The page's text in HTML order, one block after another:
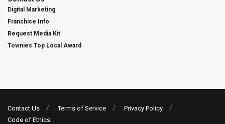
Digital Marketing
Franchise Info
Request Media Kit
Townies Top Local Award
Contact Us Terms of Service
Privacy Policy
Code of Ethics